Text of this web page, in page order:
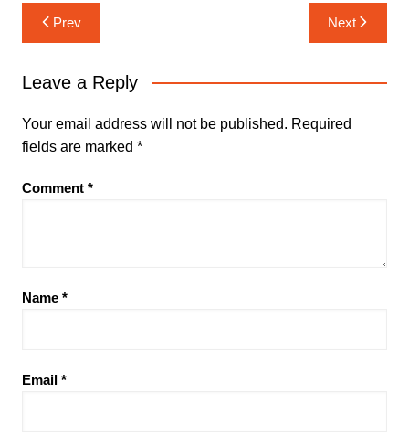
Post
navigation
Prev Next
Leave a Reply
Your email address will not be published. Required
fields are marked *
Comment *
Name *
Email *